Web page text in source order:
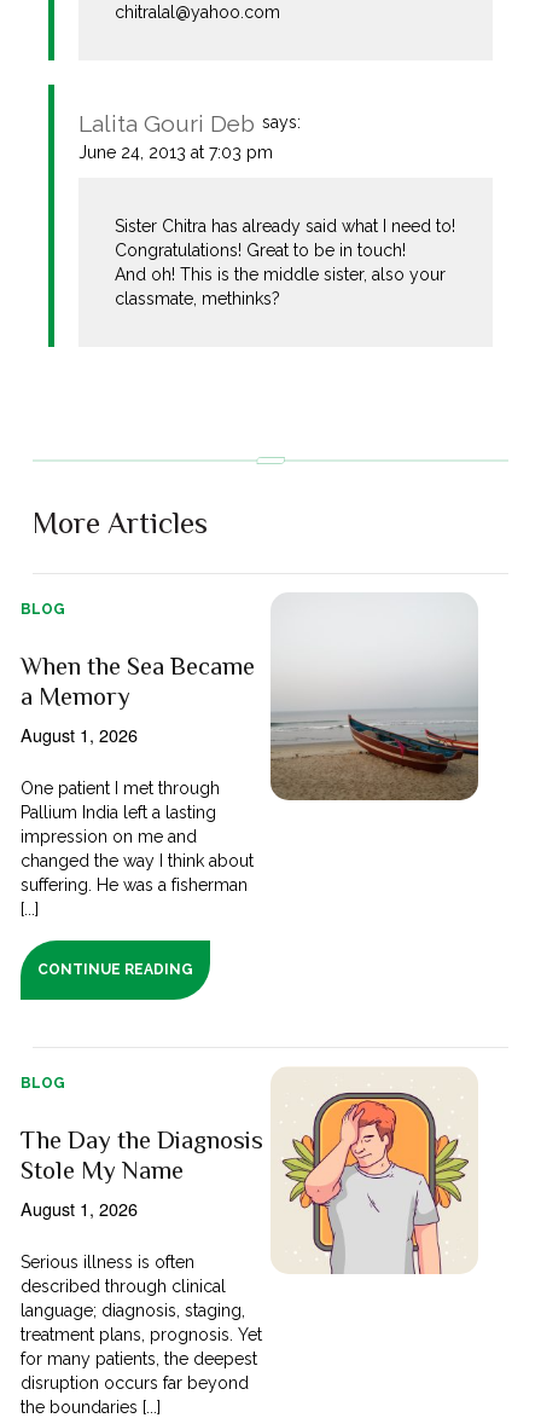
chitralal@yahoo.com
Lalita Gouri Deb says:
June 24, 2013 at 7:03 pm
Sister Chitra has already said what I need to!
Congratulations! Great to be in touch!
And oh! This is the middle sister, also your
classmate, methinks?
More Articles
BLOG
When the Sea Became
a Memory
August 1, 2026
One patient I met through
Pallium India left a lasting
impression on me and
changed the way I think about
suffering. He was a fisherman
[...]
CONTINUE READING
BLOG
The Day the Diagnosis
Stole My Name
August 1, 2026
Serious illness is often
described through clinical
language; diagnosis, staging,
treatment plans, prognosis. Yet
for many patients, the deepest
disruption occurs far beyond
the boundaries [...]